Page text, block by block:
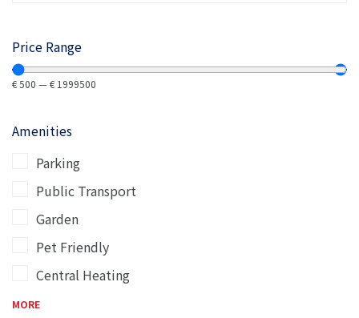
Price Range
€500 —€ 1999500
Amenities
Parking
Public Transport
Garden
Pet Friendly
Central Heating
MORE